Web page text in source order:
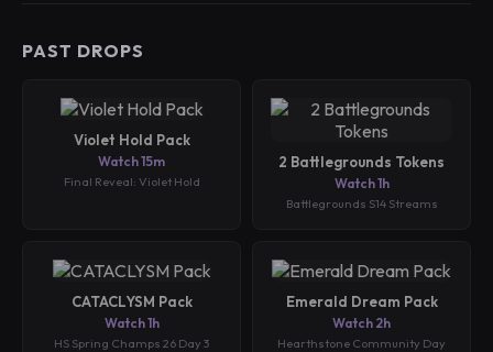
PAST DROPS
Violet Hold Pack
Watch 15m
Final Reveal: Violet Hold
2 Battlegrounds Tokens
Watch 1h
Battlegrounds S14 Streams
CATACLYSM Pack
Watch 1h
HS Spring Champs 26 Day 3
Emerald Dream Pack
Watch 2h
Hearthstone Community Day